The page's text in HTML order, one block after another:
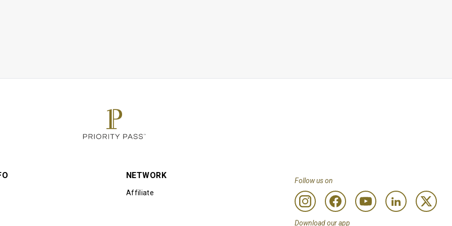
Companies shall not be liable should the offer value be less than Customers
as an alternative to a lounge visit and other airport experiences. Using entitlements
airport trip may result in charges from your benefit provider
NETWORK
Affiliate
Follow us on
Download our app